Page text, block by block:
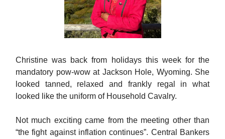
Christine was back from holidays this week for the
mandatory pow-wow at Jackson Hole, Wyoming. She
looked tanned, relaxed and frankly regal in what
looked like the uniform of Household Cavalry.
Not much exciting came from the meeting other than
“the fight against inflation continues”. Central Bankers